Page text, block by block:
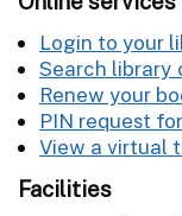
Login to your
Search library
Renew your
PIN request
View a virtual
Facilities